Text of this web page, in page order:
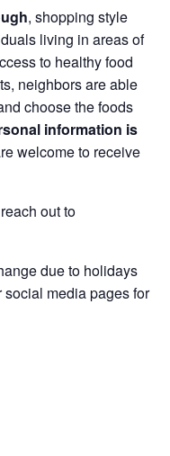
, shopping style
living in areas of
to healthy food
neighbors are able
choose the foods
information is
welcome to receive
out to
due to holidays
media pages for